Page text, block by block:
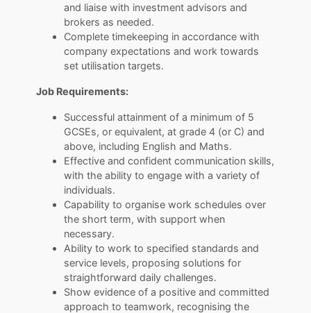
and liaise with investment advisors and
brokers as needed.
Complete timekeeping in accordance with
company expectations and work towards
set utilisation targets.
Job Requirements:
Successful attainment of a minimum of 5
GCSEs, or equivalent, at grade 4 (or C) and
above, including English and Maths.
Effective and confident communication skills,
with the ability to engage with a variety of
individuals.
Capability to organise work schedules over
the short term, with support when
necessary.
Ability to work to specified standards and
service levels, proposing solutions for
straightforward daily challenges.
Show evidence of a positive and committed
approach to teamwork, recognising the